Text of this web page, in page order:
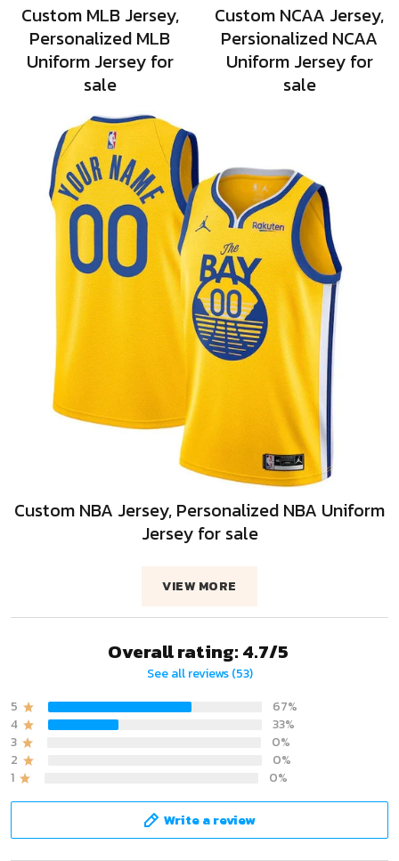
Custom MLB Jersey,
Personalized MLB
Uniform Jersey for
sale
Custom NCAA Jersey,
Persionalized NCAA
Uniform Jersey for
sale
Custom NBA Jersey, Personalized NBA Uniform
Jersey for sale
VIEW MORE
Overall rating: 4.7/5
See all reviews (53)
5
67%
4
33%
3
0%
2
0%
1
0%
Write a review